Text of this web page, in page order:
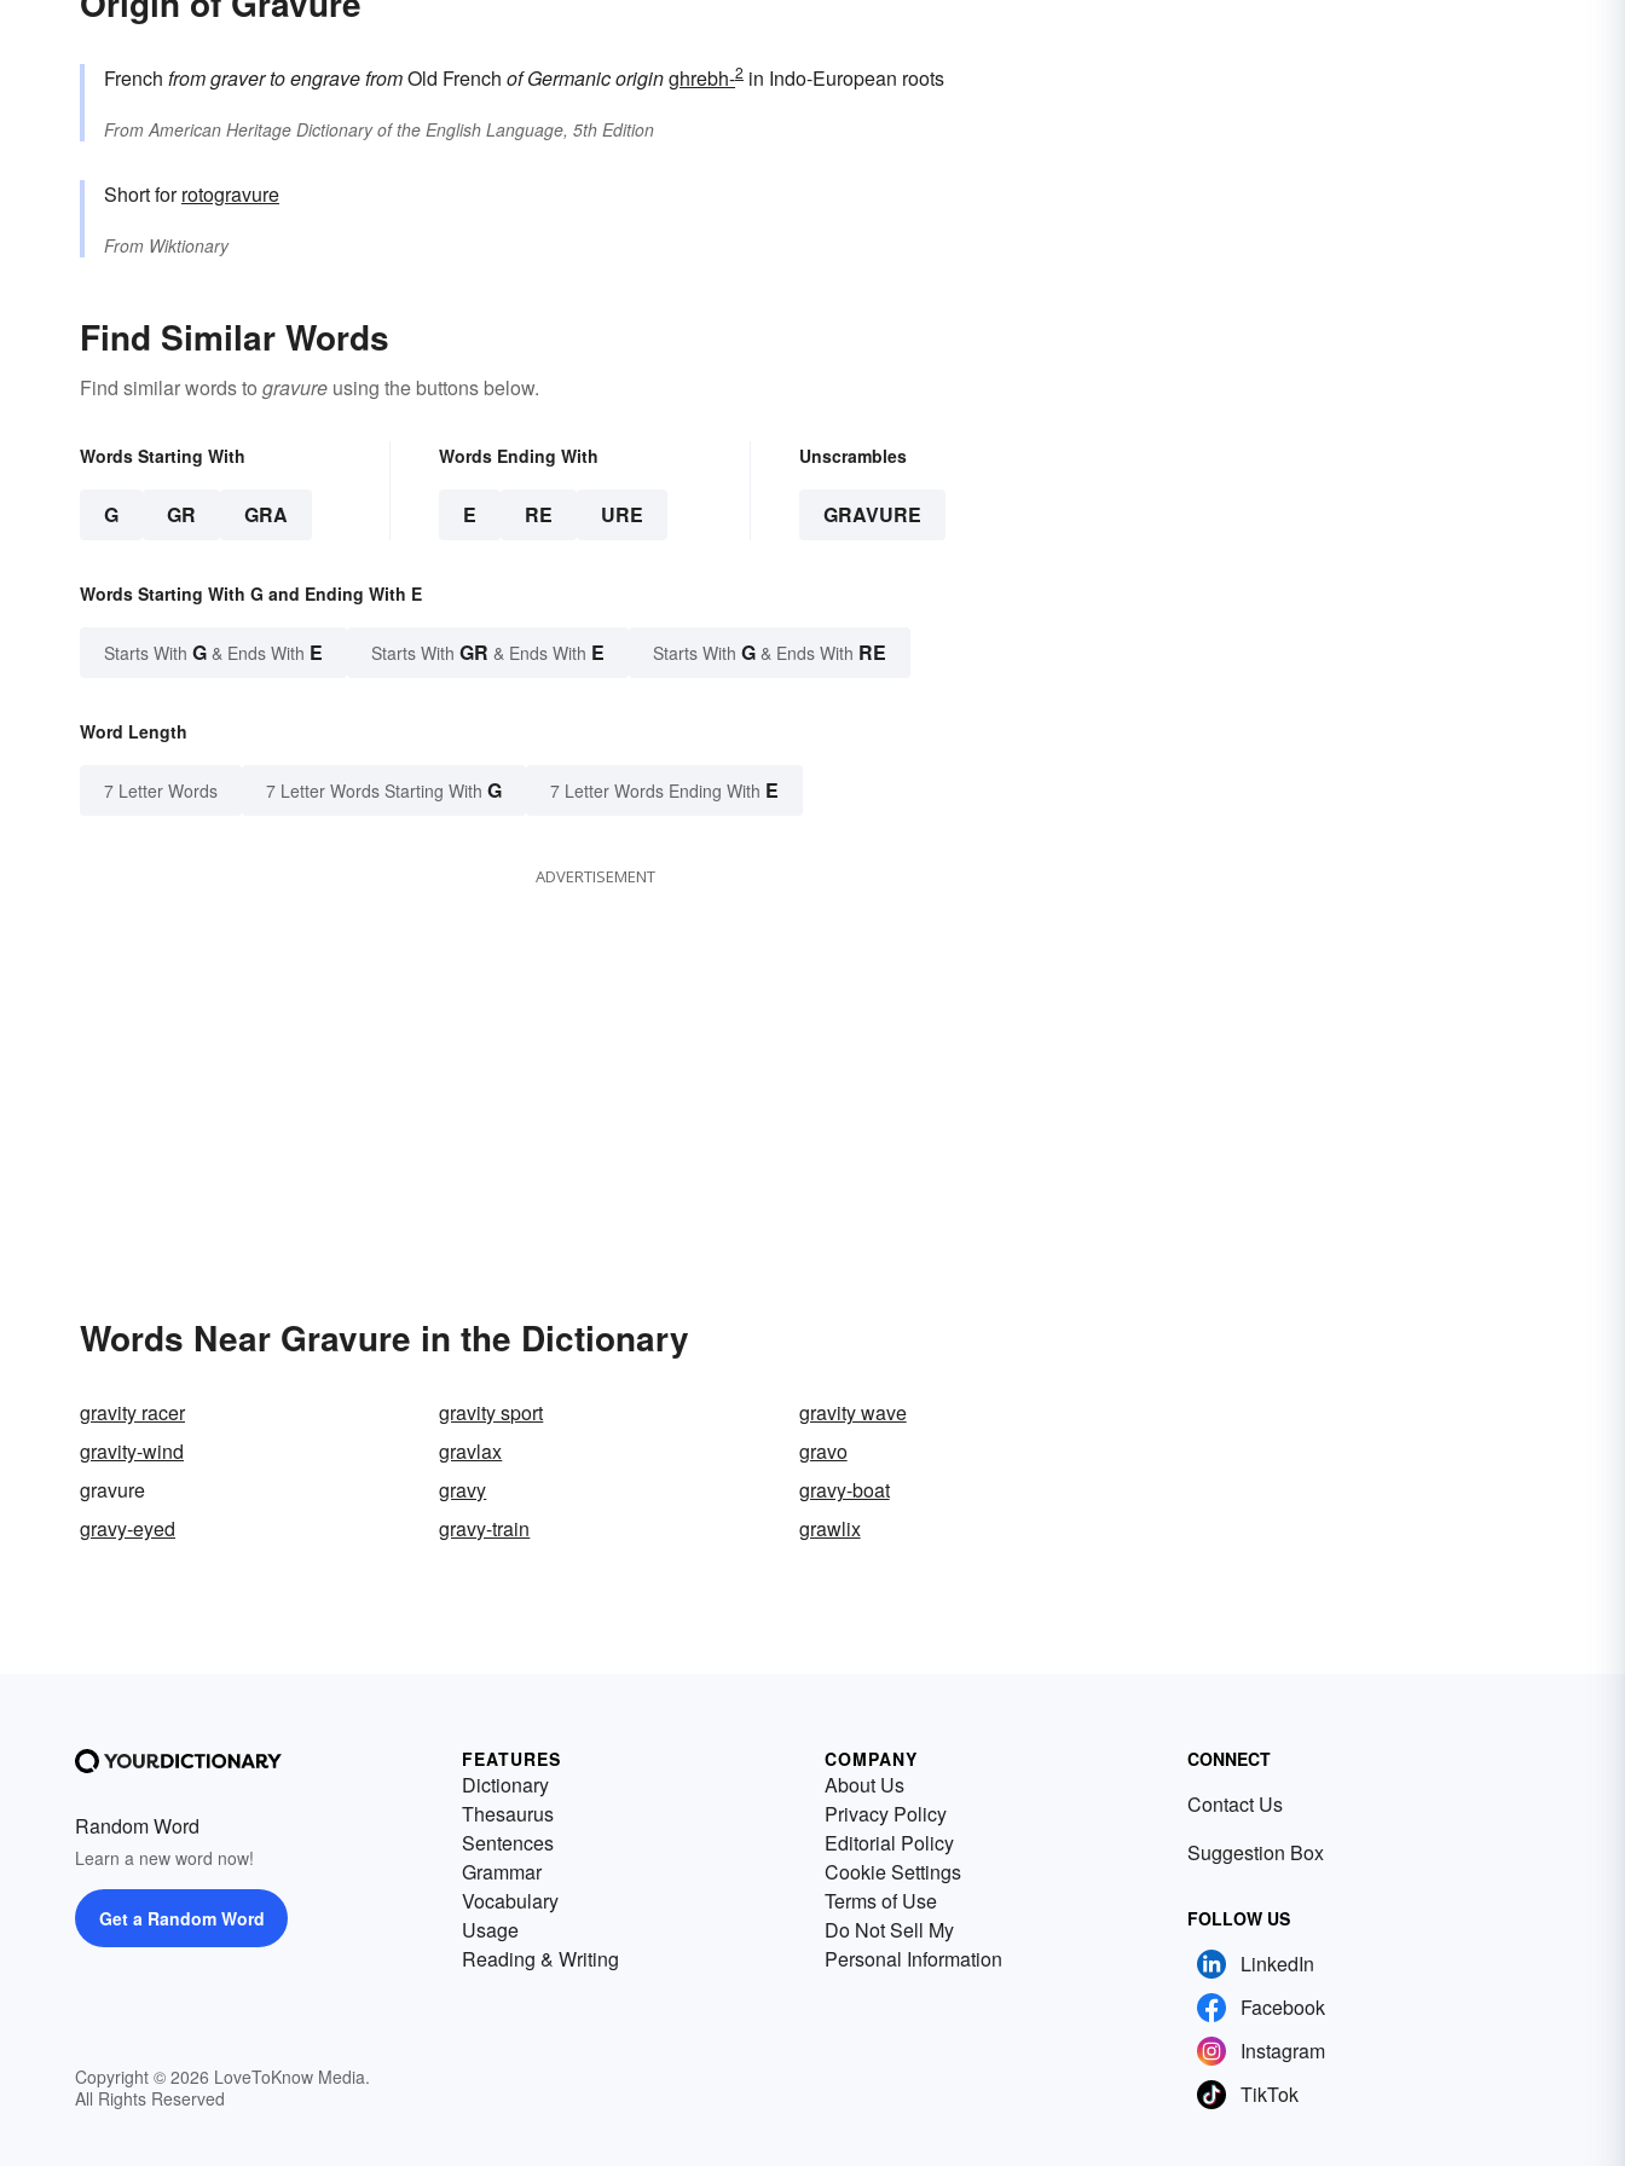
French fromgraverto engravefromOld French of Germanic originghrebh-2 in Indo-European roots
FromAmerican Heritage Dictionary of the English Language, 5th Edition
Short forrotogravure
From Wiktionary
Find Similar Words
Find similar words to gravure using the buttons below.
Words Starting With
G GR GRA
Words Ending With
E RE URE
Unscrambles
GRAVURE
Words Starting With G and Ending With E
Starts With G & Ends With E Starts With GR & Ends With E Starts With G & Ends With RE
Word Length
7 Letter Words 7 Letter Words Starting With G 7 Letter Words Ending With E
ADVERTISEMENT
Words Near Gravure in the Dictionary
gravity racer gravity sport
gravity wave
gravity-wind
gravlax
gravo
gravure
gravy
gravy-boat
gravy-eyed
gravy-train grawlix
Random Word
Learn a new word now!
Get a Random Word
Copyright © 2026 LoveToKnow Media.
All Rights Reserved
FEATURES
Dictionary
Thesaurus
Sentences
Grammar
Vocabulary
Usage
Reading & Writing
COMPANY
About Us
Privacy Policy
Editorial Policy
Cookie Settings
Terms of Use
Do Not Sell My
Personal Information
CONNECT
Contact Us
Suggestion Box
FOLLOW US
LinkedIn
Facebook
Instagram
TikTok